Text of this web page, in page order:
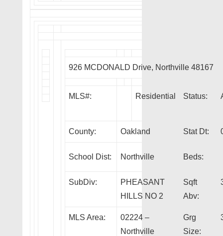
926 MCDONALD Drive, Northville 48167
MLS#: Residential Status:
County: Oakland Stat Dt:
School Dist: Northville Beds:
SubDiv:
PHEASANT
HILLS NO 2
Sqft
Abv:
MLS Area:
02224 –
Northville
Grg
Size: